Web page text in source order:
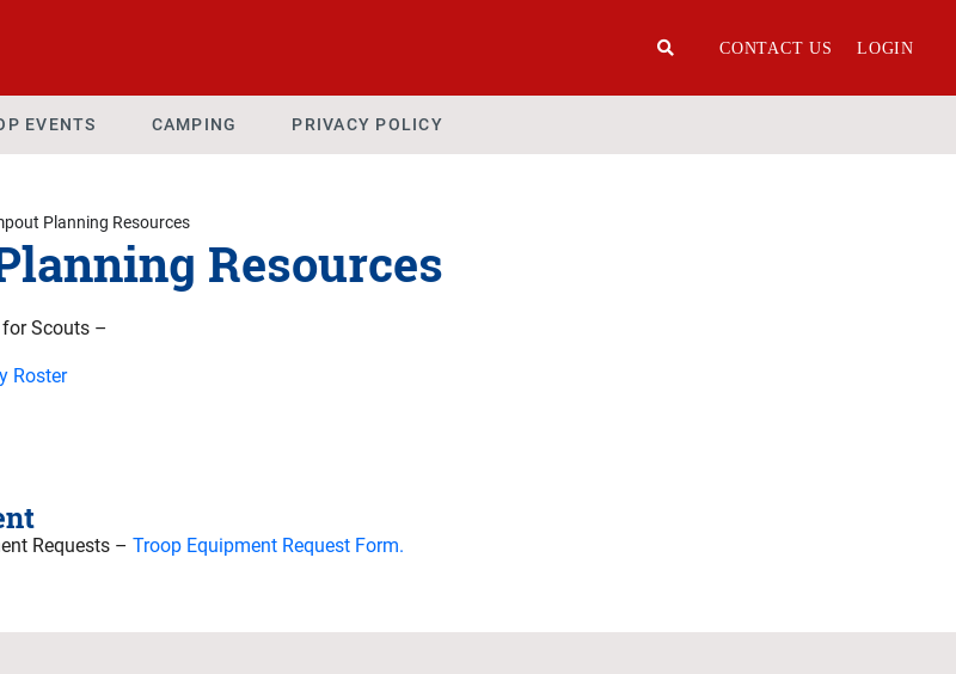
CONTACT US LOGIN
EVENTS CAMPING PRIVACY POLICY
Planning Resources
Resources
Scouts –
Roster
Requests – Troop Equipment Request Form.